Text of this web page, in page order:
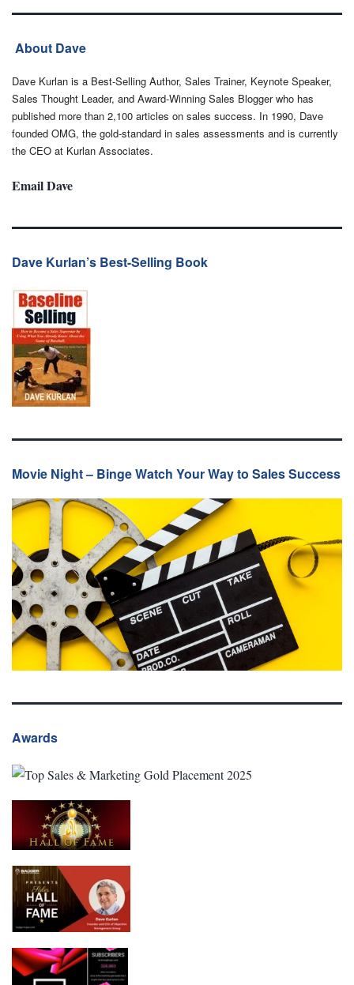
About Dave
Dave Kurlan is a Best-Selling Author, Sales Trainer, Keynote Speaker,
Sales Thought Leader, and Award-Winning Sales Blogger who has
published more than 2,100 articles on sales success. In 1990, Dave
founded OMG, the gold-standard in sales assessments and is currently
the CEO at Kurlan Associates.
Email Dave
Dave Kurlan’s Best-Selling Book
Movie Night – Binge Watch Your Way to Sales Success
Awards